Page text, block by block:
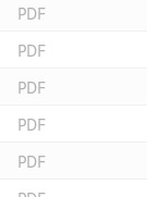
PDF
PDF
PDF
PDF
PDF